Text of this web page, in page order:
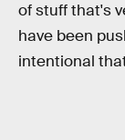
of stuff that's
have been
intentional